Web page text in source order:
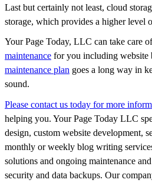
Last but certainly not least, cloud
storage, which provides a higher level
Your Page Today, LLC can take care
maintenance for you including website
maintenance plan goes a long way in
sound.
Please contact us today for more
helping you. Your Page Today LLC
design, custom website development,
monthly or weekly blog writing
solutions and ongoing maintenance
security and data backups. Our